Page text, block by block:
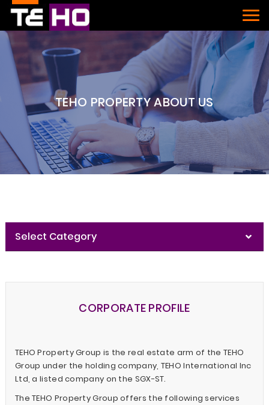
TEHO PROPERTY ABOUT US
Select Category
CORPORATE PROFILE
TEHO Property Group is the real estate arm of the TEHO
Group under the holding company, TEHO International Inc
Ltd, a listed company on the SGX-ST.
The TEHO Property Group offers the following services